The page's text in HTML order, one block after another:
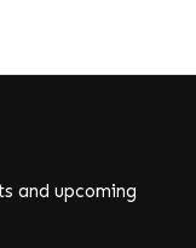
and upcoming